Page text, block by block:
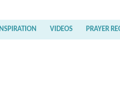
VIDEOS PRAYER